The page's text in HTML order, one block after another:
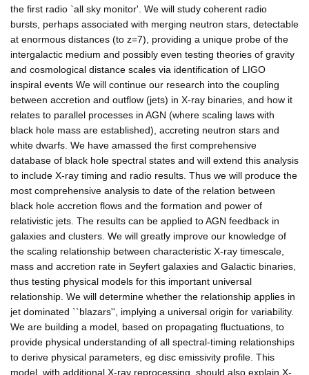
the first radio `all sky monitor'. We will study coherent radio
bursts, perhaps associated with merging neutron stars, detectable
at enormous distances (to z=7), providing a unique probe of the
intergalactic medium and possibly even testing theories of gravity
and cosmological distance scales via identification of LIGO
inspiral events We will continue our research into the coupling
between accretion and outflow (jets) in X-ray binaries, and how it
relates to parallel processes in AGN (where scaling laws with
black hole mass are established), accreting neutron stars and
white dwarfs. We have amassed the first comprehensive
database of black hole spectral states and will extend this analysis
to include X-ray timing and radio results. Thus we will produce the
most comprehensive analysis to date of the relation between
black hole accretion flows and the formation and power of
relativistic jets. The results can be applied to AGN feedback in
galaxies and clusters. We will greatly improve our knowledge of
the scaling relationship between characteristic X-ray timescale,
mass and accretion rate in Seyfert galaxies and Galactic binaries,
thus testing physical models for this important universal
relationship. We will determine whether the relationship applies in
jet dominated ``blazars'', implying a universal origin for variability.
We are building a model, based on propagating fluctuations, to
provide physical understanding of all spectral-timing relationships
to derive physical parameters, eg disc emissivity profile. This
model, with additional X-ray reprocessing, should also explain X-